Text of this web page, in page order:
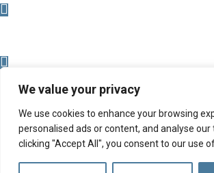
We value your privacy
We use cookies to enhance your browsing
personalised ads or content, and analyse our
clicking "Accept All", you consent to our use